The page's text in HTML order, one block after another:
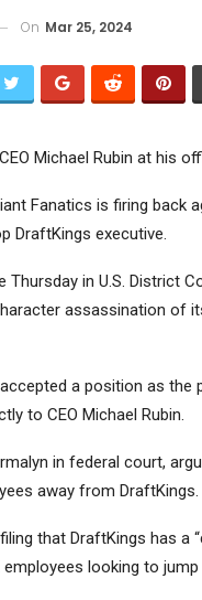
On Mar 25, 2024
Michael Rubin at his
Fanatics is firing back
DraftKings executive.
Thursday in U.S. District
assassination of
a position as
to CEO Michael Rubin.
in federal court,
away from DraftKings.
that DraftKings has a
looking to jump